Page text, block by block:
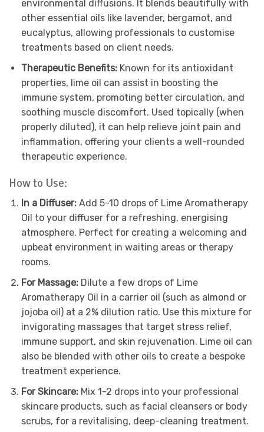
environmental diffusions. It blends beautifully with
other essential oils like lavender, bergamot, and
eucalyptus, allowing professionals to customise
treatments based on client needs.
Therapeutic Benefits: Known for its antioxidant
properties, lime oil can assist in boosting the
immune system, promoting better circulation, and
soothing muscle discomfort. Used topically (when
properly diluted), it can help relieve joint pain and
inflammation, offering your clients a well-rounded
therapeutic experience.
How to Use:
In a Diffuser:Add 5-10 drops of Lime Aromatherapy
Oil to your diffuser for a refreshing, energising
atmosphere. Perfect for creating a welcoming and
upbeat environment in waiting areas or therapy
rooms.
For Massage:Dilute a few drops of Lime
Aromatherapy Oil in a carrier oil (such as almond or
jojoba oil) at a 2% dilution ratio. Use this mixture for
invigorating massages that target stress relief,
immune support, and skin rejuvenation. Lime oil can
also be blended with other oils to create a bespoke
treatment experience.
For Skincare:Mix 1-2 drops into your professional
skincare products, such as facial cleansers or body
scrubs, for a revitalising, deep-cleaning treatment.